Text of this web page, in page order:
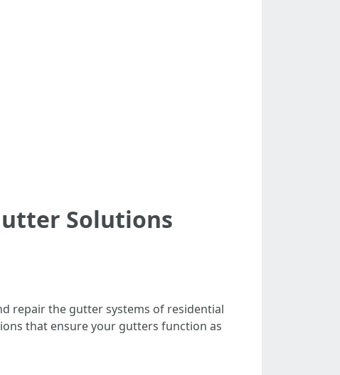
Solutions
repair the gutter systems of residential
that ensure your gutters function as